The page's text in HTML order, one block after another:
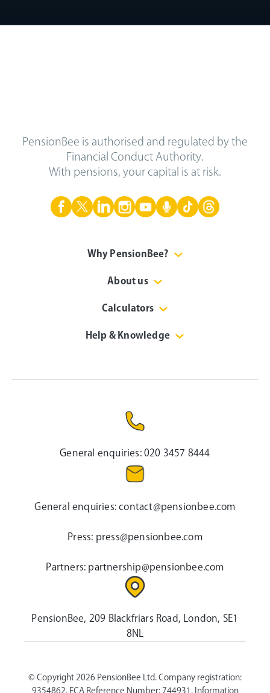
PensionBee is authorised and regulated by the
Financial Conduct Authority.
With pensions, your capital is at risk.
Why PensionBee?
About us
Calculators
Help & Knowledge
General enquiries:020 3457 8444
General enquiries:contact@pensionbee.com
Press: press@pensionbee.com
Partners: partnership@pensionbee.com
PensionBee, 209 Blackfriars Road, London, SE1
8NL
© Copyright 2026 PensionBee Ltd. Company registration:
9354862. FCA Reference Number: 744931. Information